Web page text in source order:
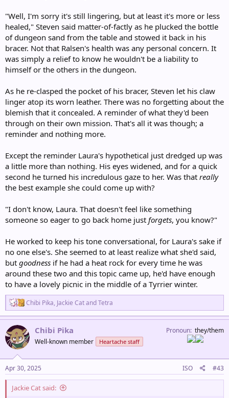
"Well, I'm sorry it's still lingering, but at least it's more or less
healed," Steven said matter-of-factly as he plucked the bottle
of dungeon sand from the table and stowed it back in his
bracer. Not that Ralsen's health was any personal concern. It
was simply a relief to know he wouldn't be a liability to
himself or the others in the dungeon.
As he re-clasped the pocket of his bracer, Steven let his claw
linger atop its worn leather. There was no forgetting about the
blemish that it concealed. A reminder of what they'd been
through on their own mission. That's all it was though; a
reminder and nothing more.
Except the reminder Laura's hypothetical just dredged up was
a little more than nothing. His eyes widened, and for a quick
second he turned his incredulous gaze to her. Was that really
the best example she could come up with?
"I don't know, Laura. That doesn't feel like something
someone so eager to go back home just forgets, you know?"
He worked to keep his tone conversational, for Laura's sake if
no one else's. She seemed to at least realize what she'd said,
but goodness if he had a heat rock for every time he was
around these two and this topic came up, he'd have enough
to have a lovely picnic in the middle of a Tyrrier winter.
R
e
a
c
t
i
n
s
:
Chibi Pika, Jackie CatandTetra
Chibi Pika
Well-known member Heartache staff
Pronoun they/them
Apr 30, 2025 ISO #43
Jackie Cat said: